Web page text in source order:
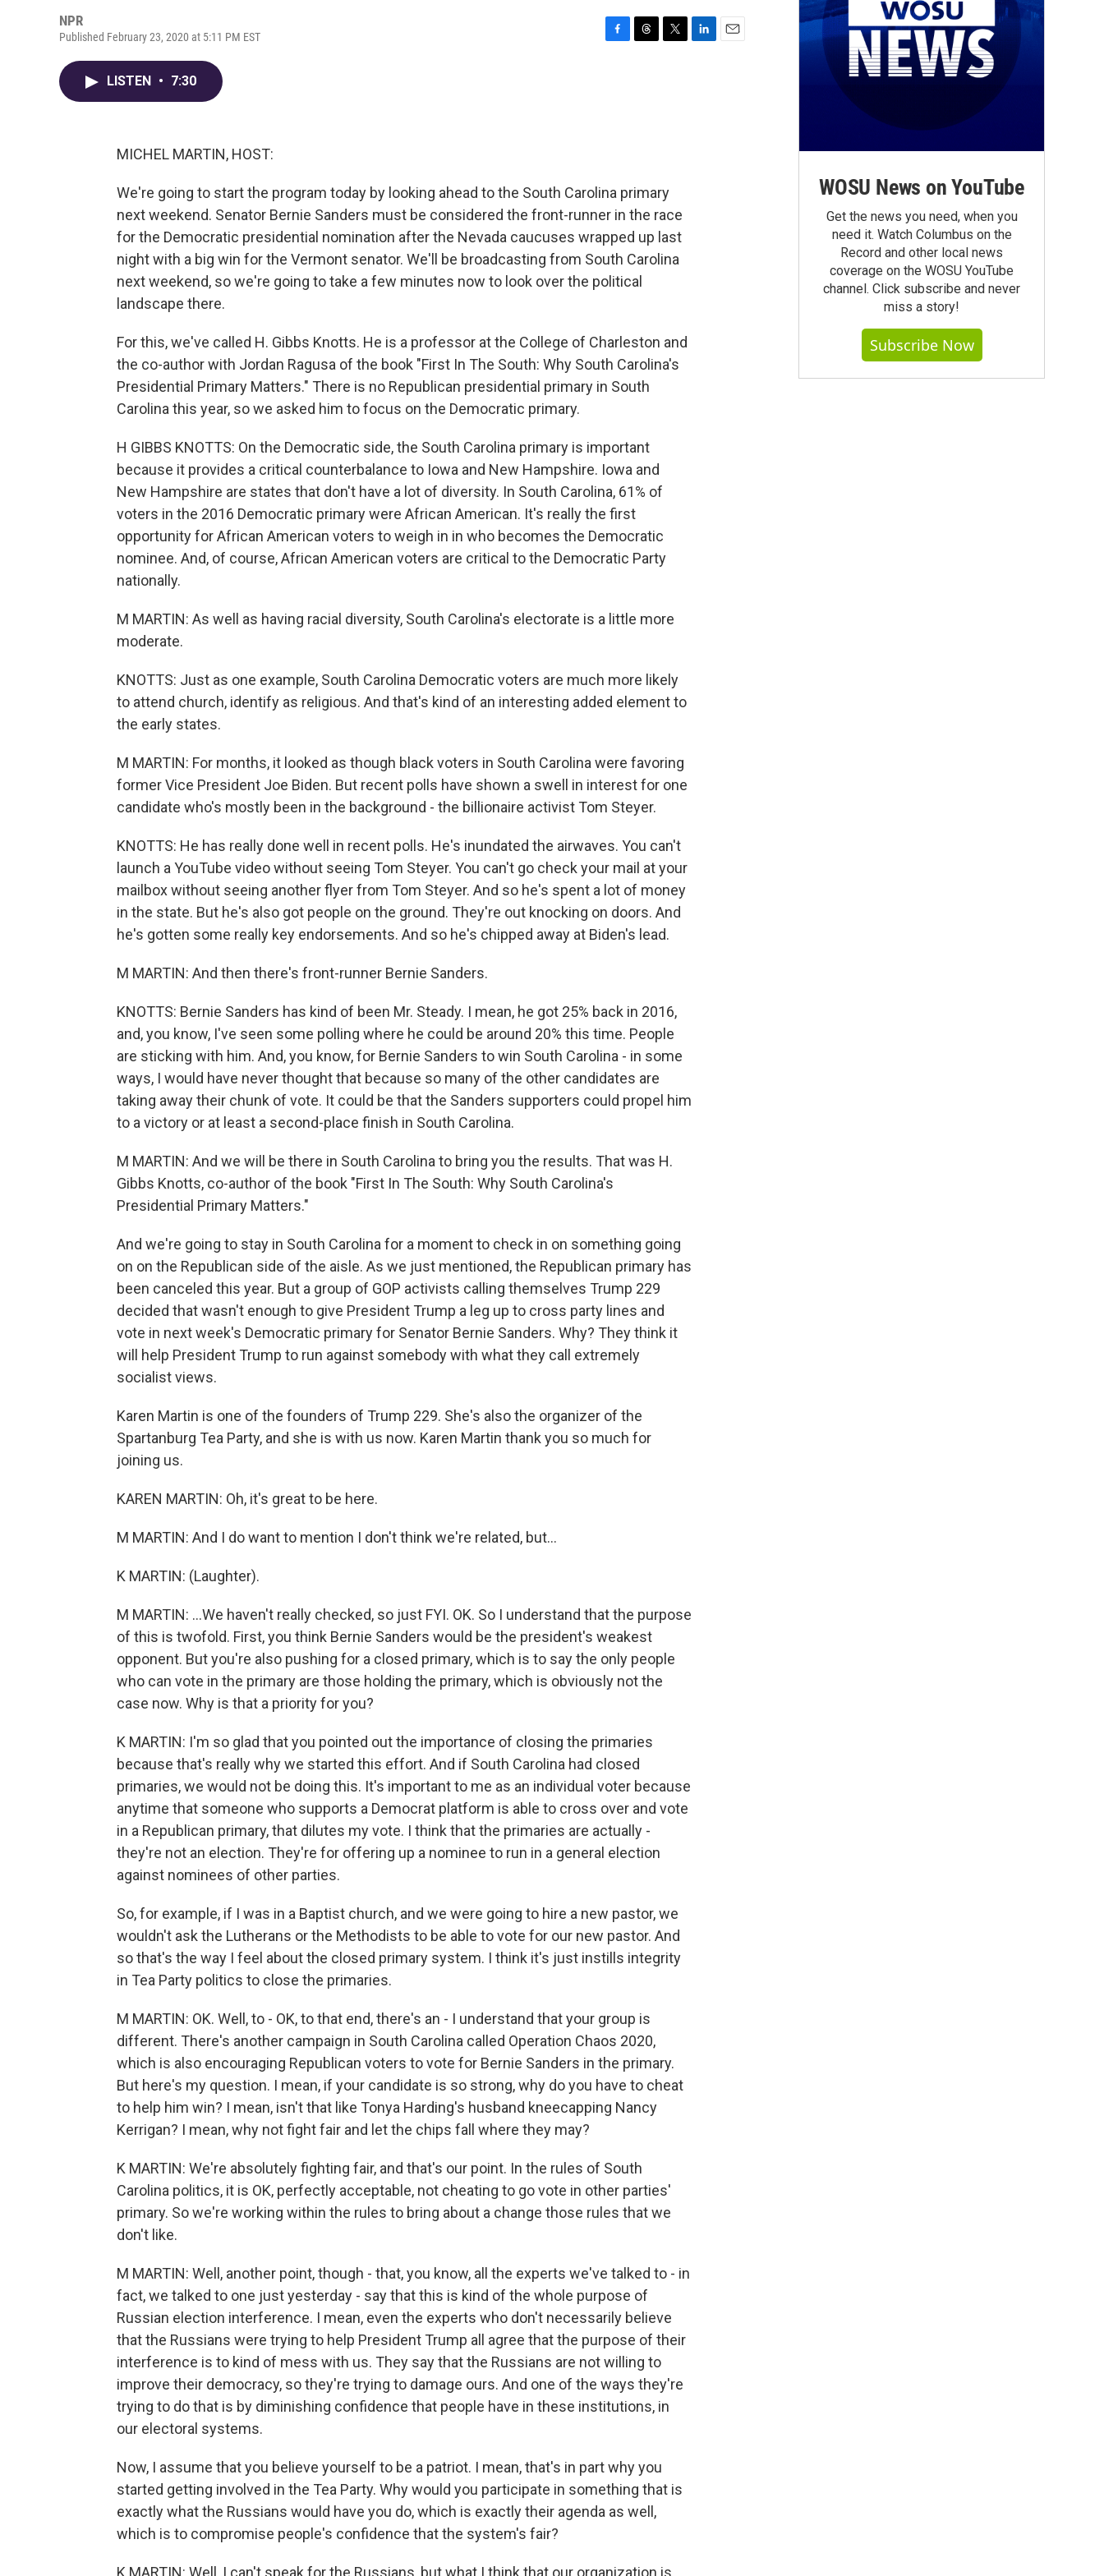
NPR
Published February 23, 2020 at 5:11 PM EST
LISTEN • 7:30
MICHEL MARTIN, HOST:
We're going to start the program today by looking ahead to the South Carolina primary
next weekend. Senator Bernie Sanders must be considered the front-runner in the race
for the Democratic presidential nomination after the Nevada caucuses wrapped up last
night with a big win for the Vermont senator. We'll be broadcasting from South Carolina
next weekend, so we're going to take a few minutes now to look over the political
landscape there.
For this, we've called H. Gibbs Knotts. He is a professor at the College of Charleston and
the co-author with Jordan Ragusa of the book "First In The South: Why South Carolina's
Presidential Primary Matters." There is no Republican presidential primary in South
Carolina this year, so we asked him to focus on the Democratic primary.
H GIBBS KNOTTS: On the Democratic side, the South Carolina primary is important
because it provides a critical counterbalance to Iowa and New Hampshire. Iowa and
New Hampshire are states that don't have a lot of diversity. In South Carolina, 61% of
voters in the 2016 Democratic primary were African American. It's really the first
opportunity for African American voters to weigh in in who becomes the Democratic
nominee. And, of course, African American voters are critical to the Democratic Party
nationally.
M MARTIN: As well as having racial diversity, South Carolina's electorate is a little more
moderate.
KNOTTS: Just as one example, South Carolina Democratic voters are much more likely
to attend church, identify as religious. And that's kind of an interesting added element to
the early states.
M MARTIN: For months, it looked as though black voters in South Carolina were favoring
former Vice President Joe Biden. But recent polls have shown a swell in interest for one
candidate who's mostly been in the background - the billionaire activist Tom Steyer.
KNOTTS: He has really done well in recent polls. He's inundated the airwaves. You can't
launch a YouTube video without seeing Tom Steyer. You can't go check your mail at your
mailbox without seeing another flyer from Tom Steyer. And so he's spent a lot of money
in the state. But he's also got people on the ground. They're out knocking on doors. And
he's gotten some really key endorsements. And so he's chipped away at Biden's lead.
M MARTIN: And then there's front-runner Bernie Sanders.
KNOTTS: Bernie Sanders has kind of been Mr. Steady. I mean, he got 25% back in 2016,
and, you know, I've seen some polling where he could be around 20% this time. People
are sticking with him. And, you know, for Bernie Sanders to win South Carolina - in some
ways, I would have never thought that because so many of the other candidates are
taking away their chunk of vote. It could be that the Sanders supporters could propel him
to a victory or at least a second-place finish in South Carolina.
M MARTIN: And we will be there in South Carolina to bring you the results. That was H.
Gibbs Knotts, co-author of the book "First In The South: Why South Carolina's
Presidential Primary Matters."
And we're going to stay in South Carolina for a moment to check in on something going
on on the Republican side of the aisle. As we just mentioned, the Republican primary has
been canceled this year. But a group of GOP activists calling themselves Trump 229
decided that wasn't enough to give President Trump a leg up to cross party lines and
vote in next week's Democratic primary for Senator Bernie Sanders. Why? They think it
will help President Trump to run against somebody with what they call extremely
socialist views.
Karen Martin is one of the founders of Trump 229. She's also the organizer of the
Spartanburg Tea Party, and she is with us now. Karen Martin thank you so much for
joining us.
KAREN MARTIN: Oh, it's great to be here.
M MARTIN: And I do want to mention I don't think we're related, but...
K MARTIN: (Laughter).
M MARTIN: ...We haven't really checked, so just FYI. OK. So I understand that the purpose
of this is twofold. First, you think Bernie Sanders would be the president's weakest
opponent. But you're also pushing for a closed primary, which is to say the only people
who can vote in the primary are those holding the primary, which is obviously not the
case now. Why is that a priority for you?
K MARTIN: I'm so glad that you pointed out the importance of closing the primaries
because that's really why we started this effort. And if South Carolina had closed
primaries, we would not be doing this. It's important to me as an individual voter because
anytime that someone who supports a Democrat platform is able to cross over and vote
in a Republican primary, that dilutes my vote. I think that the primaries are actually -
they're not an election. They're for offering up a nominee to run in a general election
against nominees of other parties.
So, for example, if I was in a Baptist church, and we were going to hire a new pastor, we
wouldn't ask the Lutherans or the Methodists to be able to vote for our new pastor. And
so that's the way I feel about the closed primary system. I think it's just instills integrity
in Tea Party politics to close the primaries.
M MARTIN: OK. Well, to - OK, to that end, there's an - I understand that your group is
different. There's another campaign in South Carolina called Operation Chaos 2020,
which is also encouraging Republican voters to vote for Bernie Sanders in the primary.
But here's my question. I mean, if your candidate is so strong, why do you have to cheat
to help him win? I mean, isn't that like Tonya Harding's husband kneecapping Nancy
Kerrigan? I mean, why not fight fair and let the chips fall where they may?
K MARTIN: We're absolutely fighting fair, and that's our point. In the rules of South
Carolina politics, it is OK, perfectly acceptable, not cheating to go vote in other parties'
primary. So we're working within the rules to bring about a change those rules that we
don't like.
M MARTIN: Well, another point, though - that, you know, all the experts we've talked to - in
fact, we talked to one just yesterday - say that this is kind of the whole purpose of
Russian election interference. I mean, even the experts who don't necessarily believe
that the Russians were trying to help President Trump all agree that the purpose of their
interference is to kind of mess with us. They say that the Russians are not willing to
improve their democracy, so they're trying to damage ours. And one of the ways they're
trying to do that is by diminishing confidence that people have in these institutions, in
our electoral systems.
Now, I assume that you believe yourself to be a patriot. I mean, that's in part why you
started getting involved in the Tea Party. Why would you participate in something that is
exactly what the Russians would have you do, which is exactly their agenda as well,
which is to compromise people's confidence that the system's fair?
K MARTIN: Well, I can't speak for the Russians, but what I think that our organization is
WOSU News on YouTube
Get the news you need, when you
need it. Watch Columbus on the
Record and other local news
coverage on the WOSU YouTube
channel. Click subscribe and never
miss a story!
Subscribe Now